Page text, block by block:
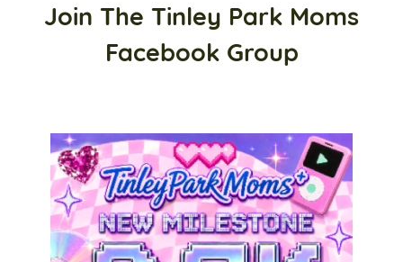
Join The Tinley Park Moms
Facebook Group